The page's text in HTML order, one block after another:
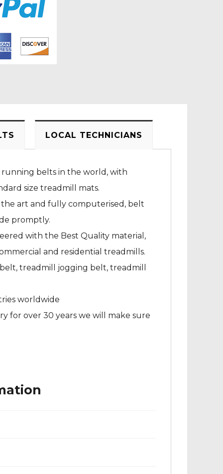
LOCAL TECHNICIANS
belts in the world, with
size treadmill mats.
the art and fully computerised, belt
promptly.
with the Best Quality material,
and residential treadmills.
treadmill jogging belt, treadmill
worldwide
for over 30 years we will make sure